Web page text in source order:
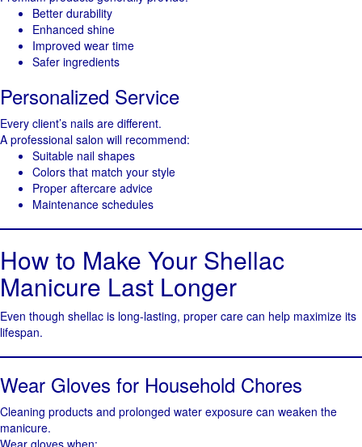
Better durability
Enhanced shine
Improved wear time
Safer ingredients
Personalized Service
Every client’s nails are different.
A professional salon will recommend:
Suitable nail shapes
Colors that match your style
Proper aftercare advice
Maintenance schedules
How to Make Your Shellac
Manicure Last Longer
Even though shellac is long-lasting, proper care can help maximize its
lifespan.
Wear Gloves for Household Chores
Cleaning products and prolonged water exposure can weaken the
manicure.
Wear gloves when: